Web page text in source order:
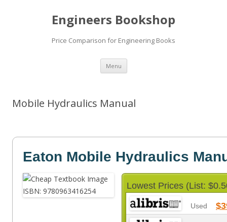
Engineers Bookshop
Price Comparison for Engineering Books
Menu Skip
content
Mobile Hydraulics Manual
Eaton Mobile Hydraulics
Lowest Prices (List:
Used